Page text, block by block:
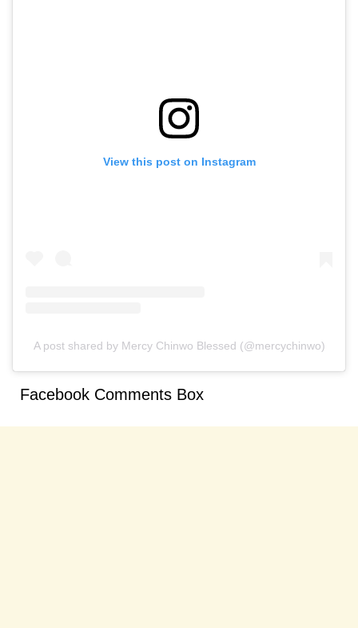
View this post on Instagram
A post shared by Mercy Chinwo Blessed (@mercychinwo)
Facebook Comments Box